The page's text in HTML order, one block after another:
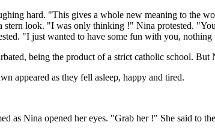
hard. "This gives a whole new meaning to the
stern look. "I was only thinking !" Nina protested.
"I just wanted to have some fun with you,
being the product of a strict catholic school. But
appeared as they fell asleep, happy and tired.
as Nina opened her eyes. "Grab her !" She said to